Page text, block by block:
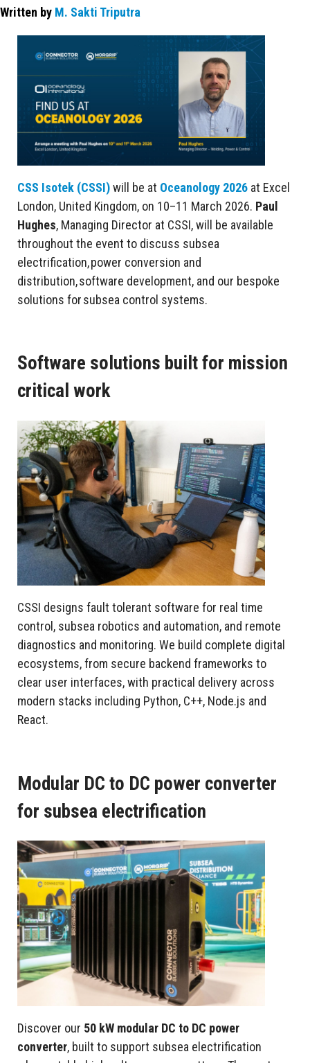
Written by M. Sakti Triputra
CSS Isotek (CSSI)will be at Oceanology 2026 at Excel
London, United Kingdom, on 10–11 March 2026. Paul
Hughes, Managing Director at CSSI, will be available
throughout the event to discuss subsea
electrification, power conversion and
distribution, software development, and our bespoke
solutions for subsea control systems.
Software solutions built for mission
critical work
CSSI designs fault tolerant software for real time
control, subsea robotics and automation, and remote
diagnostics and monitoring. We build complete digital
ecosystems, from secure backend frameworks to
clear user interfaces, with practical delivery across
modern stacks including Python, C++, Node.js and
React.
Modular DC to DC power converter
for subsea electrification
Discover our 50 kW modular DC to DC power
converter, built to support subsea electrification